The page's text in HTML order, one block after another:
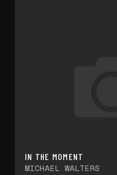
IN THE MOMENT
MICHAEL WALTERS